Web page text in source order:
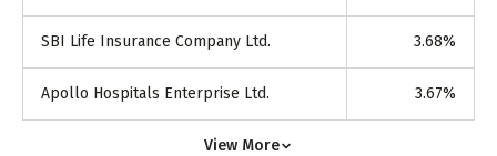
SBI Life Insurance Company Ltd. 3.68%
Apollo Hospitals Enterprise Ltd. 3.67%
View More